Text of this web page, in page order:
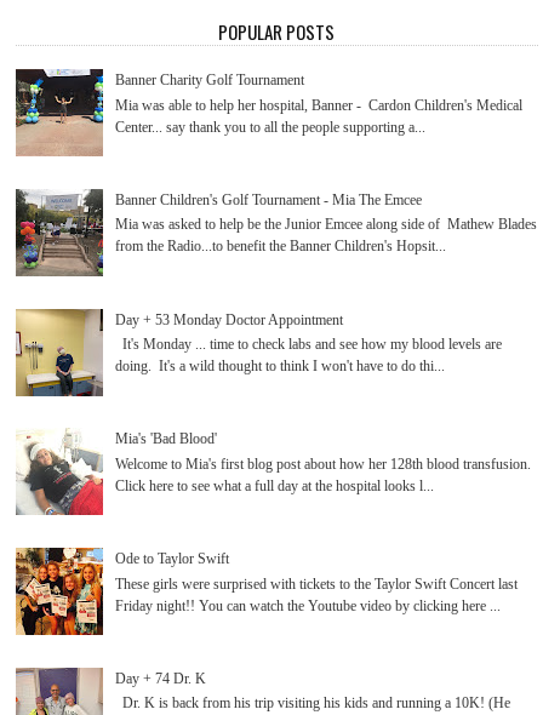
POPULAR POSTS
Banner Charity Golf Tournament
Mia was able to help her hospital, Banner - Cardon Children's Medical
Center... say thank you to all the people supporting a...
Banner Children's Golf Tournament - Mia The Emcee
Mia was asked to help be the Junior Emcee along side of Mathew Blades
from the Radio...to benefit the Banner Children's Hopsit...
Day + 53 Monday Doctor Appointment
It's Monday ... time to check labs and see how my blood levels are
doing. It's a wild thought to think I won't have to do thi...
Mia's 'Bad Blood'
Welcome to Mia's first blog post about how her 128th blood transfusion.
Click here to see what a full day at the hospital looks l...
Ode to Taylor Swift
These girls were surprised with tickets to the Taylor Swift Concert last
Friday night!! You can watch the Youtube video by clicking here ...
Day + 74 Dr. K
Dr. K is back from his trip visiting his kids and running a 10K! (He